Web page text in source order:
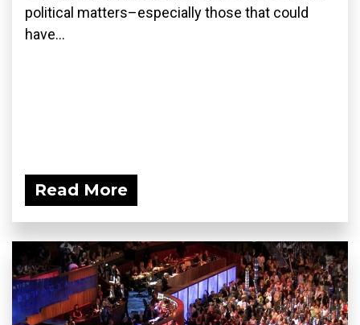
political matters–especially those that could
have...
Read More